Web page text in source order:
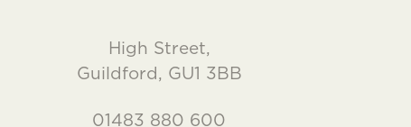
High Street,
Guildford, GU1 3BB
01483 880 600